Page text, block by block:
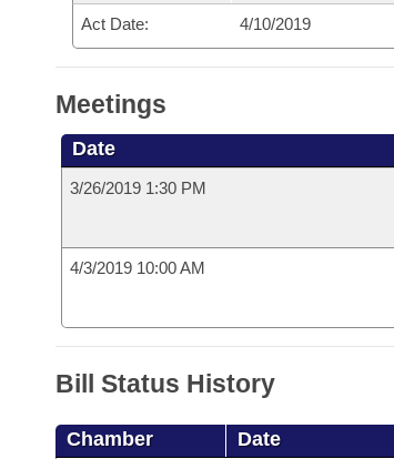
Act Date: 4/10/2019
Meetings
Date
3/26/2019 1:30 PM
4/3/2019 10:00 AM
Bill Status History
Chamber Date